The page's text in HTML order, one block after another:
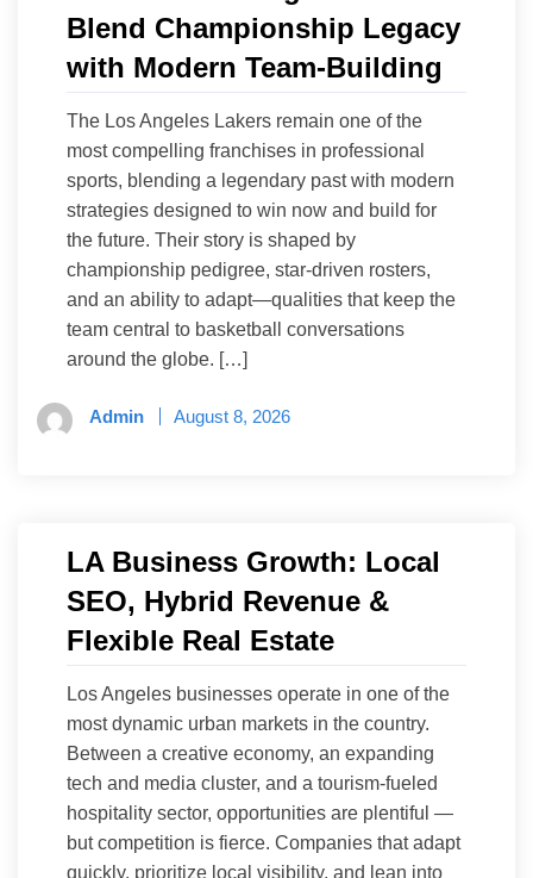
Blend Championship Legacy
with Modern Team-Building
The Los Angeles Lakers remain one of the
most compelling franchises in professional
sports, blending a legendary past with modern
strategies designed to win now and build for
the future. Their story is shaped by
championship pedigree, star-driven rosters,
and an ability to adapt—qualities that keep the
team central to basketball conversations
around the globe. […]
Admin August 8, 2026
LA Business Growth: Local
SEO, Hybrid Revenue &
Flexible Real Estate
Los Angeles businesses operate in one of the
most dynamic urban markets in the country.
Between a creative economy, an expanding
tech and media cluster, and a tourism-fueled
hospitality sector, opportunities are plentiful —
but competition is fierce. Companies that adapt
quickly, prioritize local visibility, and lean into